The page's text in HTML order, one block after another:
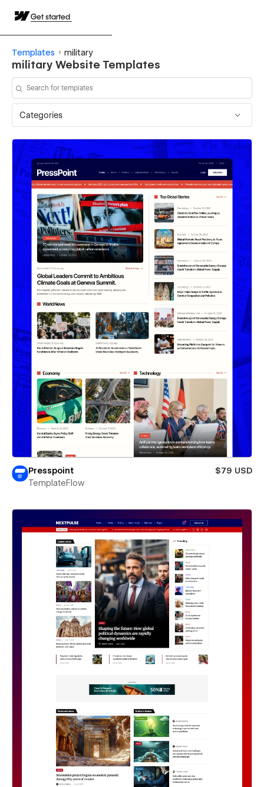
Get started
Templates military
military Website Templates
Categories
Presspoint
$79 USD
TemplateFlow